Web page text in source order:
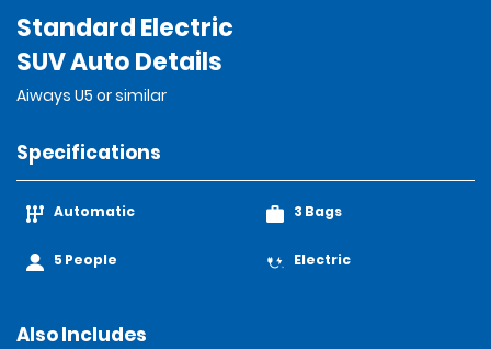
Standard Electric
SUV Auto Details
Aiways U5 or similar
Specifications
Automatic
5 People
3 Bags
Electric
Also Includes